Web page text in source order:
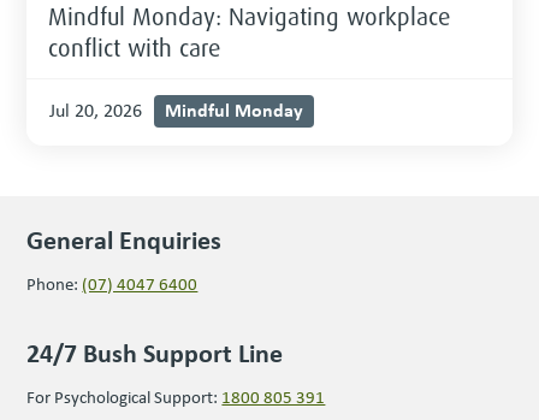
Mindful Monday: Navigating workplace
conflict with care
Jul 20, 2026 Mindful Monday
General Enquiries
Phone: (07) 4047 6400
24/7 Bush Support Line
For Psychological Support: 1800 805 391